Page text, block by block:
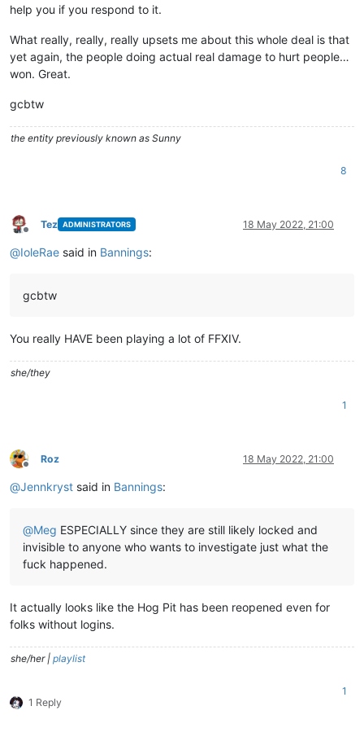
help you if you respond to it.
What really, really, really upsets me about this whole deal is that
yet again, the people doing actual real damage to hurt people…
won. Great.
gcbtw
the entity previously known as Sunny
8
Offline
Tez ADMINISTRATORS 18 May 2022, 21:00
@IoleRae said in Bannings:
gcbtw
You really HAVE been playing a lot of FFXIV.
she/they
1
Offline
Roz 18 May 2022, 21:00
@Jennkryst said in Bannings:
@Meg ESPECIALLY since they are still likely locked and
invisible to anyone who wants to investigate just what the
fuck happened.
It actually looks like the Hog Pit has been reopened even for
folks without logins.
she/her | playlist
1 Reply
1